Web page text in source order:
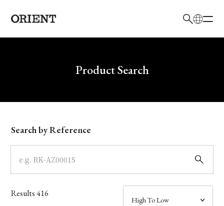
Write your search query hereProduct Search
Model
Dial
Case
Search by Reference
Results416